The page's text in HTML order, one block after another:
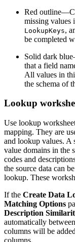
Red
missing values
LookupKeys,
be completed
Solid dark
that a field
All values in
the schema of
Lookup
Use lookup
mapping. They are
and lookup values. A
value domains in the
codes and
the source data can
lookup. These
If the Create Data
Matching Options
Description
automatically
columns will be
columns.